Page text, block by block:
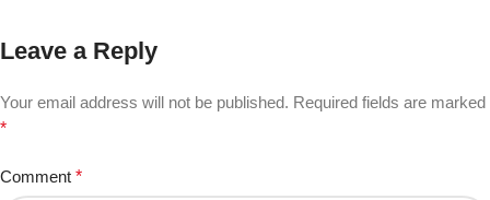
Leave a Reply
Your email address will not be published. Required fields are marked
*
Comment *